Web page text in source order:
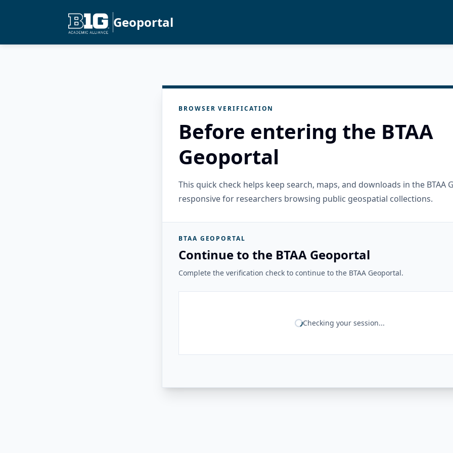
Geoportal
BROWSER VERIFICATION
Before entering the BTAA
Geoportal
This quick check helps keep search, maps, and downloads in the BTAA
responsive for researchers browsing public geospatial collections.
BTAA GEOPORTAL
Continue to the BTAA Geoportal
Complete the verification check to continue to the BTAA Geoportal.
Checking your session...